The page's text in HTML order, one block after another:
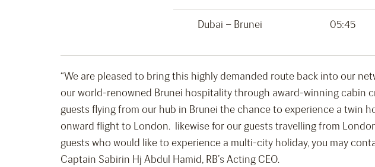
Dubai – Brunei 05:45
“We are pleased to bring this highly demanded route back into our
our world-renowned Brunei hospitality through award-winning
guests flying from our hub in Brunei the chance to experience a twin
onward flight to London. likewise for our guests travelling from
guests who would like to experience a multi-city holiday, you may
Captain Sabirin Hj Abdul Hamid, RB’s Acting CEO.